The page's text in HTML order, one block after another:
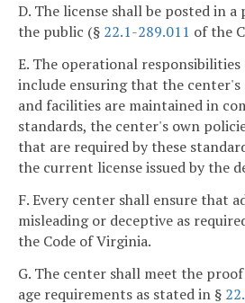
D. The license shall be posted in
the public (§ 22.1-289.011 of the
E. The operational
include ensuring that the center's
and facilities are maintained in
standards, the center's own
that are required by these
the current license issued by the
F. Every center shall ensure that
misleading or deceptive as
the Code of Virginia.
G. The center shall meet the
age requirements as stated in §